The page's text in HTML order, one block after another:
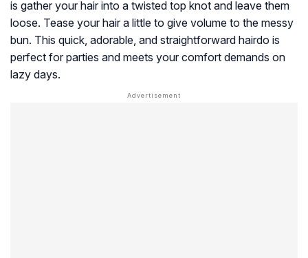
is gather your hair into a twisted top knot and leave them
loose. Tease your hair a little to give volume to the messy
bun. This quick, adorable, and straightforward hairdo is
perfect for parties and meets your comfort demands on
lazy days.